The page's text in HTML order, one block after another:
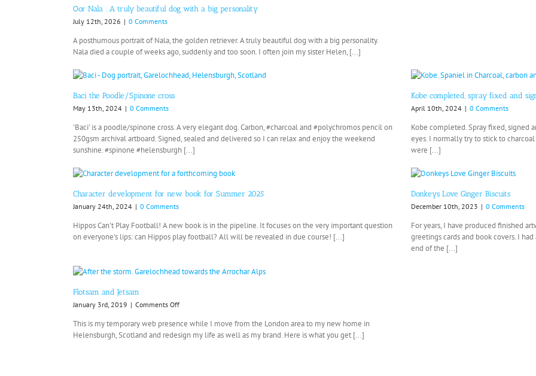
Oor Nala : A truly beautiful dog with a big personality
July 12th, 2026 | 0 Comments
A posthumous portrait of Nala, the golden retriever. A truly beautiful dog with a big personality.
Nala died a couple of weeks ago, suddenly and too soon. I often join my sister Helen, [...]
Baci the Poodle/Spinone cross
May 13th, 2024 | 0 Comments
'Baci' is a poodle/spinone cross. A very elegant dog. Carbon, #charcoal and #polychromos pencil on
250gsm archival artboard. Signed, sealed and delivered so I can relax and enjoy the weekend
sunshine. #spinone #helensburgh [...]
Kobe completed, spray fixed and
April 10th, 2024 | 0 Comments
Kobe completed. Spray fixed,
eyes. I normally try to stick to
were [...]
Character development for new book for Summer 2025
January 24th, 2024 | 0 Comments
Hippos Can't Play Football! A new book is in the pipeline. It focuses on the very important question
on everyone's lips: can Hippos play football? All will be revealed in due course! [...]
Donkeys Love Ginger Biscuits
December 10th, 2023 | 0 Comments
For years, I have produced finished
greetings cards and book covers. I
end of the [...]
Flotsam and Jetsam
January 3rd, 2019 | Comments Offon
and
Jetsam
This is my temporary web presence while I move from the London area to my new home in
Helensburgh, Scotland and redesign my life as well as my brand. Here is what you get [...]